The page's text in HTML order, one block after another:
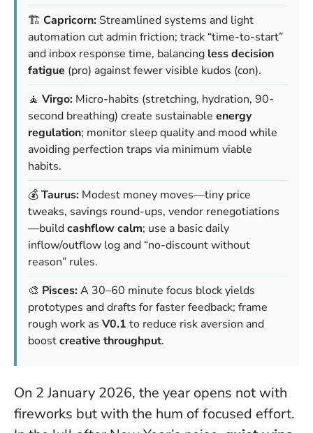
🏗️ Capricorn: Streamlined systems and light
automation cut admin friction; track “time-to-start”
and inbox response time, balancing less decision
fatigue (pro) against fewer visible kudos (con).
🧘 Virgo: Micro-habits (stretching, hydration, 90-
second breathing) create sustainable energy
regulation; monitor sleep quality and mood while
avoiding perfection traps via minimum viable
habits.
💰Taurus: Modest money moves—tiny price
tweaks, savings round-ups, vendor renegotiations
—buildcashflow calm; use a basic daily
inflow/outflow log and “no-discount without
reason” rules.
🎨 Pisces:A 30–60 minute focus block yields
prototypes and drafts for faster feedback; frame
rough work as V0.1 to reduce risk aversion and
boostcreative throughput.
On 2 January 2026, the year opens not with
fireworks but with the hum of focused effort.